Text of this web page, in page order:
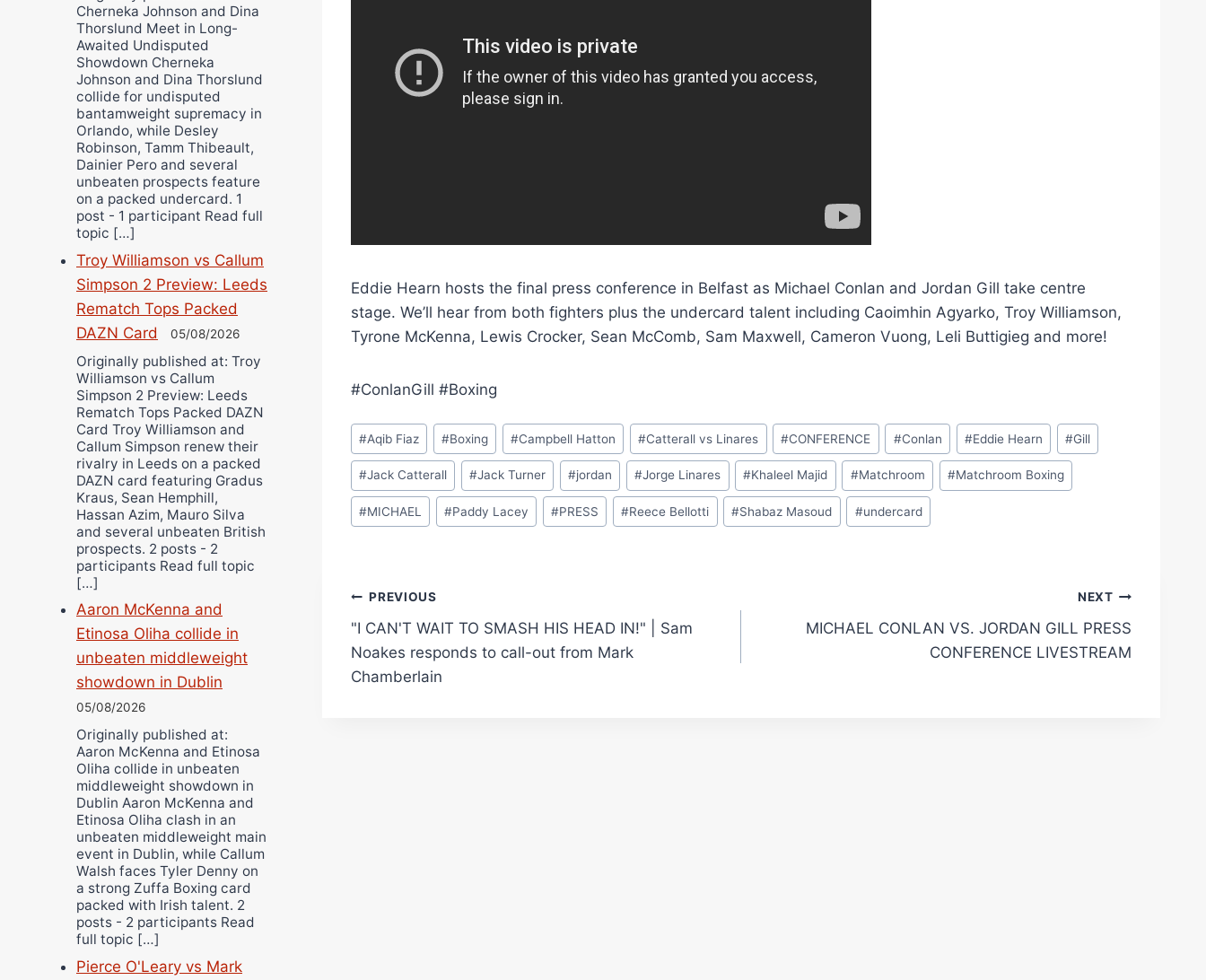
Eddie Hearn hosts the final press conference in Belfast as Michael Conlan and Jordan Gill take centre
stage. We’ll hear from both fighters plus the undercard talent including Caoimhin Agyarko, Troy Williamson,
Tyrone McKenna, Lewis Crocker, Sean McComb, Sam Maxwell, Cameron Vuong, Leli Buttigieg and more!
#ConlanGill #Boxing
Post
Tags:
#Aqib Fiaz #Boxing #Campbell Hatton #Catterall vs Linares #CONFERENCE #Conlan #Eddie Hearn #Gill
#Jack Catterall #Jack Turner #jordan #Jorge Linares #Khaleel Majid #Matchroom #Matchroom Boxing
#MICHAEL #Paddy Lacey #PRESS #Reece Bellotti #Shabaz Masoud #undercard
Post
navigation
PREVIOUS
"I CAN'T WAIT TO SMASH HIS HEAD IN!" | Sam
Noakes responds to call-out from Mark
Chamberlain
NEXT
MICHAEL CONLAN VS. JORDAN GILL PRESS
CONFERENCE LIVESTREAM
Cherneka Johnson and Dina
Thorslund Meet in Long-
Awaited Undisputed
Showdown Cherneka
Johnson and Dina Thorslund
collide for undisputed
bantamweight supremacy in
Orlando, while Desley
Robinson, Tamm Thibeault,
Dainier Pero and several
unbeaten prospects feature
on a packed undercard. 1
post - 1 participant Read full
topic […]
Troy Williamson vs Callum
Simpson 2 Preview: Leeds
Rematch Tops Packed
DAZN Card
05/08/2026
Originally published at: Troy
Williamson vs Callum
Simpson 2 Preview: Leeds
Rematch Tops Packed DAZN
Card Troy Williamson and
Callum Simpson renew their
rivalry in Leeds on a packed
DAZN card featuring Gradus
Kraus, Sean Hemphill,
Hassan Azim, Mauro Silva
and several unbeaten British
prospects. 2 posts - 2
participants Read full topic
[…]
Aaron McKenna and
Etinosa Oliha collide in
unbeaten middleweight
showdown in Dublin
05/08/2026
Originally published at:
Aaron McKenna and Etinosa
Oliha collide in unbeaten
middleweight showdown in
Dublin Aaron McKenna and
Etinosa Oliha clash in an
unbeaten middleweight main
event in Dublin, while Callum
Walsh faces Tyler Denny on
a strong Zuffa Boxing card
packed with Irish talent. 2
posts - 2 participants Read
full topic […]
Pierce O'Leary vs Mark